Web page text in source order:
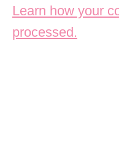
Learn how your
processed.